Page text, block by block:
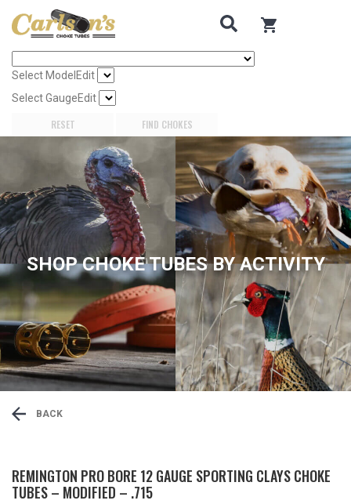
Search for Choke Tubes
Select Gun MakeEdit
Select Model Edit
Select GaugeEdit
RESET FIND CHOKES
SHOP CHOKE TUBES BY ACTIVITY
BACK
REMINGTON PRO BORE 12 GAUGE SPORTING CLAYS CHOKE
TUBES – MODIFIED – .715